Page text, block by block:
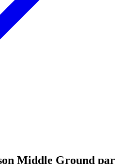
Middle Ground par